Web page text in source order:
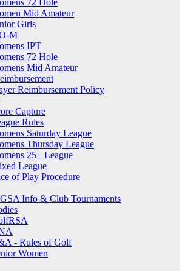
72 Hole
Mid Amateur
Girls
M
IPT
72 Hole
Mid Amateur
Reimbursement Policy
Capture
Rules
Saturday League
Thursday League
25+ League
League
of Play Procedure
Info & Club Tournaments
- Rules of Golf
Women